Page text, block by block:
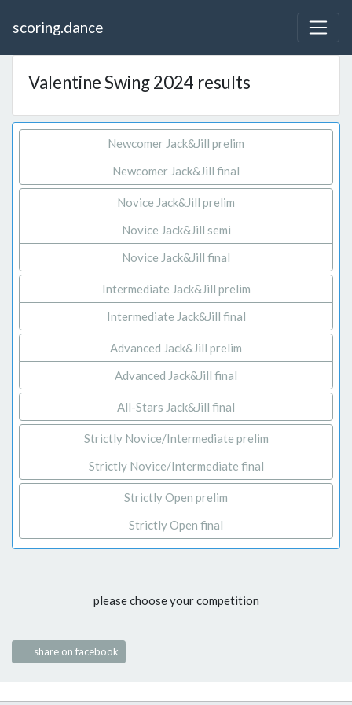
scoring.dance
Valentine Swing 2024 results
Newcomer Jack&Jill prelim
Newcomer Jack&Jill final
Novice Jack&Jill prelim
Novice Jack&Jill semi
Novice Jack&Jill final
Intermediate Jack&Jill prelim
Intermediate Jack&Jill final
Advanced Jack&Jill prelim
Advanced Jack&Jill final
All-Stars Jack&Jill final
Strictly Novice/Intermediate prelim
Strictly Novice/Intermediate final
Strictly Open prelim
Strictly Open final
please choose your competition
share on facebook